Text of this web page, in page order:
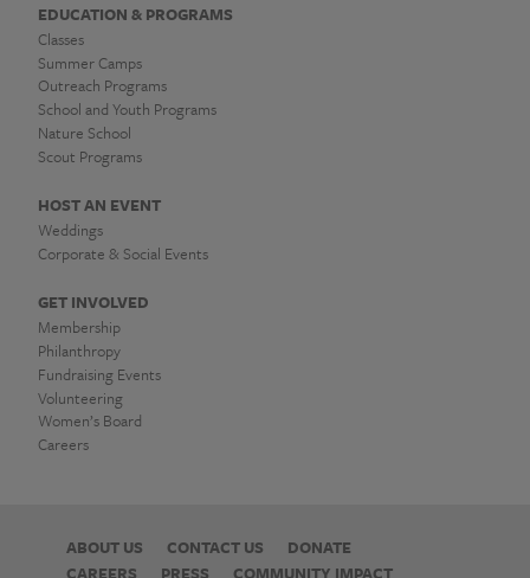
EDUCATION & PROGRAMS
Classes
Summer Camps
Outreach Programs
School and Youth Programs
Nature School
Scout Programs
HOST AN EVENT
Weddings
Corporate & Social Events
GET INVOLVED
Membership
Philanthropy
Fundraising Events
Volunteering
Women’s Board
Careers
ABOUT US CONTACT US
DONATE
CAREERS
PRESS COMMUNITY IMPACT